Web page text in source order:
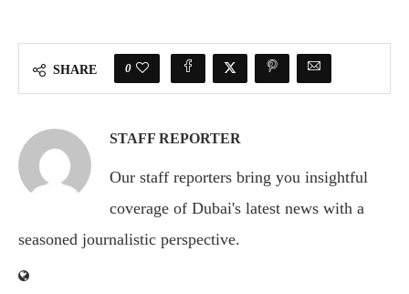
SHARE 0
STAFF REPORTER
Our staff reporters bring you insightful
coverage of Dubai's latest news with a
seasoned journalistic perspective.